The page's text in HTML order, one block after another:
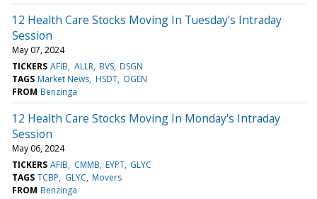
12 Health Care Stocks Moving In Tuesday's Intraday
Session
May 07, 2024
TICKERS AFIB ALLR BVS DSGN
TAGS Market News HSDT OGEN
FROM Benzinga
12 Health Care Stocks Moving In Monday's Intraday
Session
May 06, 2024
TICKERS AFIB CMMB EYPT GLYC
TAGS TCBP GLYC Movers
FROM Benzinga